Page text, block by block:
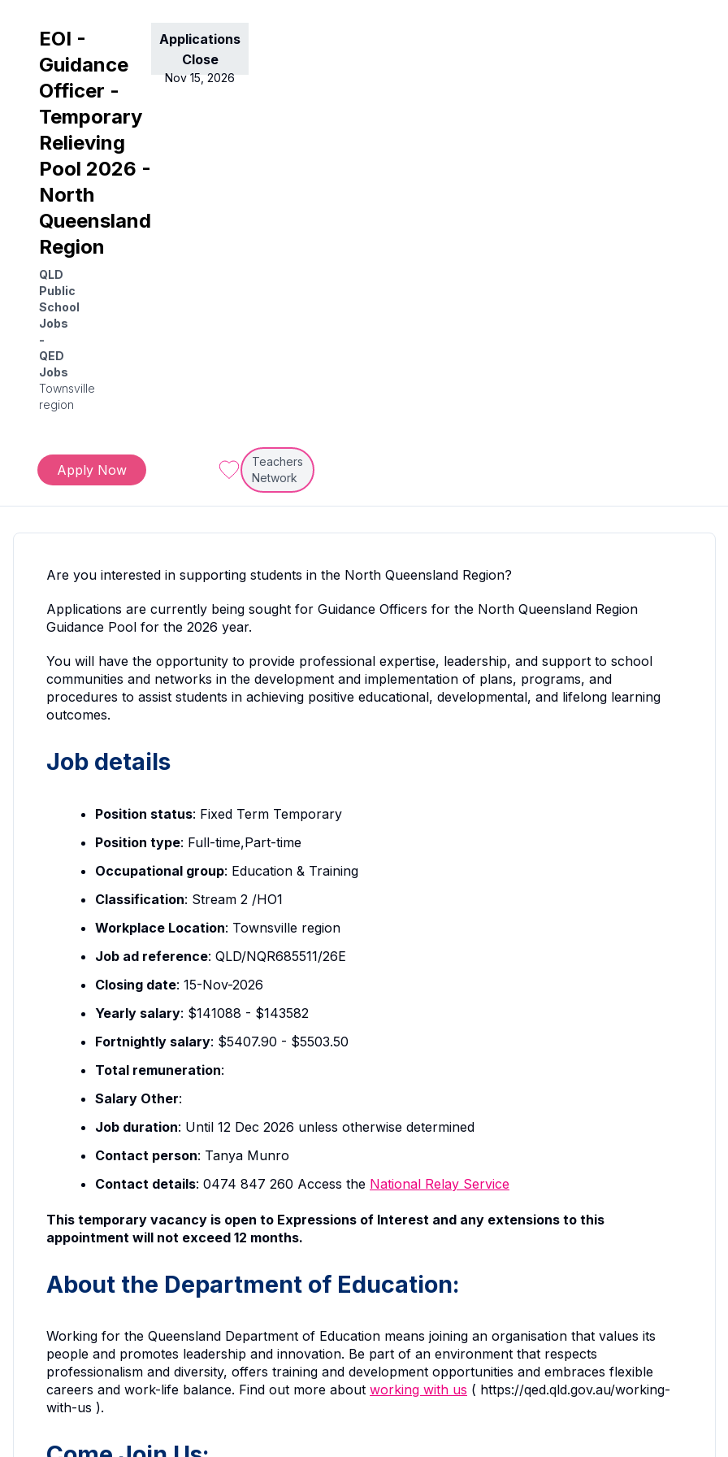
EOI -
Guidance
Officer -
Temporary
Relieving
Pool 2026 -
North
Queensland
Region
Applications
Close
Nov 15, 2026
QLD
Public
School
Jobs
-
QED
Jobs
Townsville
region
Apply Now
Teachers
Network
Are you interested in supporting students in the North Queensland Region?
Applications are currently being sought for Guidance Officers for the North Queensland Region
Guidance Pool for the 2026 year.
You will have the opportunity to provide professional expertise, leadership, and support to school
communities and networks in the development and implementation of plans, programs, and
procedures to assist students in achieving positive educational, developmental, and lifelong learning
outcomes.
Job details
Position status: Fixed Term Temporary
Position type: Full-time,Part-time
Occupational group: Education & Training
Classification: Stream 2 /HO1
Workplace Location: Townsville region
Job ad reference: QLD/NQR685511/26E
Closing date: 15-Nov-2026
Yearly salary: $141088 - $143582
Fortnightly salary: $5407.90 - $5503.50
Total remuneration:
Salary Other:
Job duration: Until 12 Dec 2026 unless otherwise determined
Contact person: Tanya Munro
Contact details: 0474 847 260 Access the National Relay Service
This temporary vacancy is open to Expressions of Interest and any extensions to this
appointment will not exceed 12 months.
About the Department of Education:
Working for the Queensland Department of Education means joining an organisation that values its
people and promotes leadership and innovation. Be part of an environment that respects
professionalism and diversity, offers training and development opportunities and embraces flexible
careers and work-life balance. Find out more about working with us ( https://qed.qld.gov.au/working-
with-us ).